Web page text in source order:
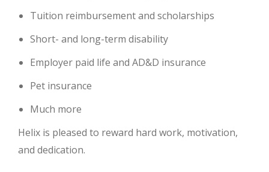
Tuition reimbursement and scholarships
Short- and long-term disability
Employer paid life and AD&D insurance
Pet insurance
Much more
Helix is pleased to reward hard work, motivation,
and dedication.